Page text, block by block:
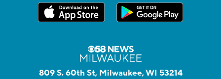
809 S. 60th St, Milwaukee, WI 53214